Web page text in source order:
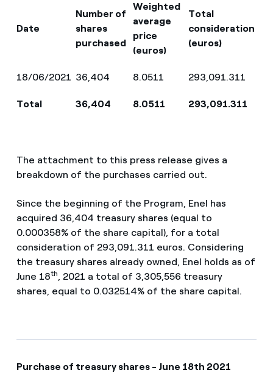
Date
Number of
shares
purchased
Weighted
average
price
(euros)
Total
consideration
(euros)
18/06/2021 36,404 8.0511 293,091.311
Total 36,404 8.0511 293,091.311
The attachment to this press release gives a
breakdown of the purchases carried out.
Since the beginning of the Program, Enel has
acquired 36,404 treasury shares (equal to
0.000358% of the share capital), for a total
consideration of 293,091.311 euros. Considering
the treasury shares already owned, Enel holds as of
June 18th
, 2021 a total of 3,305,556 treasury
shares, equal to 0.032514% of the share capital.
Purchase of treasury shares - June 18th 2021